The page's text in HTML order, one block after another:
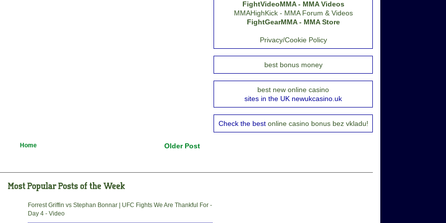
Older Post
Home
FightVideoMMA - MMA Videos
MMAHighKick - MMA Forum & Videos
FightGearMMA - MMA Store
Privacy/Cookie Policy
best bonus money
best new online casino
sites in the UK newukcasino.uk
Check the best online casino bonus bez vkladu!
Forrest Griffin vs Stephan Bonnar | UFC Fights We Are Thankful For -
Day 4 - Video